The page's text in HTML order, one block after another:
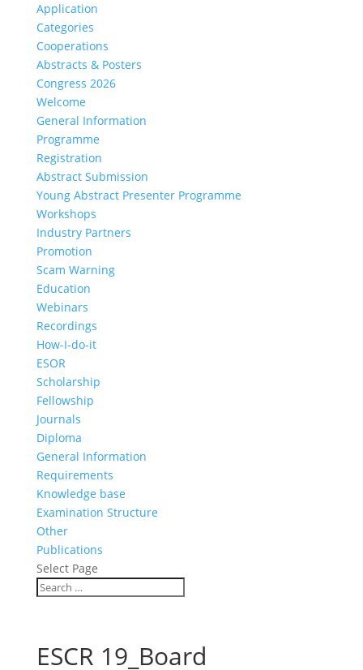
Application
Categories
Cooperations
Abstracts & Posters
Congress 2026
Welcome
General Information
Programme
Registration
Abstract Submission
Young Abstract Presenter Programme
Workshops
Industry Partners
Promotion
Scam Warning
Education
Webinars
Recordings
How-I-do-it
ESOR
Scholarship
Fellowship
Journals
Diploma
General Information
Requirements
Knowledge base
Examination Structure
Other
Publications
Select Page
ESCR 19_Board